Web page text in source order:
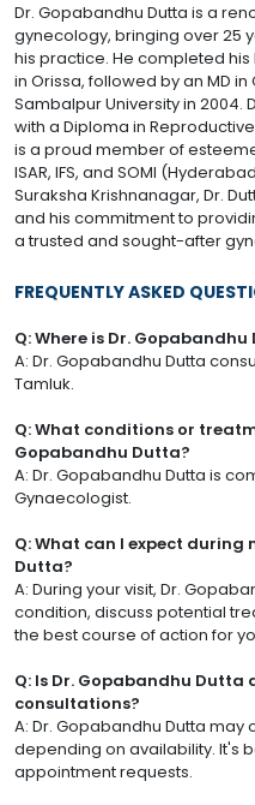
Dr. Gopabandhu Dutta is a
gynecology, bringing over 25
his practice. He completed his
in Orissa, followed by an MD
Sambalpur University in 2004.
with a Diploma in
is a proud member of
ISAR, IFS, and SOMI
Suraksha Krishnanagar, Dr.
and his commitment to
a trusted and sought-after
FREQUENTLY ASKED
Q: Where is Dr.
A: Dr. Gopabandhu Dutta
Tamluk.
Q: What conditions or
Gopabandhu Dutta?
A: Dr. Gopabandhu Dutta is
Gynaecologist.
Q: What can I expect
Dutta?
A: During your visit, Dr.
condition, discuss potential
the best course of action for
Q: Is Dr. Gopabandhu
consultations?
A: Dr. Gopabandhu Dutta
depending on availability. It's
appointment requests.